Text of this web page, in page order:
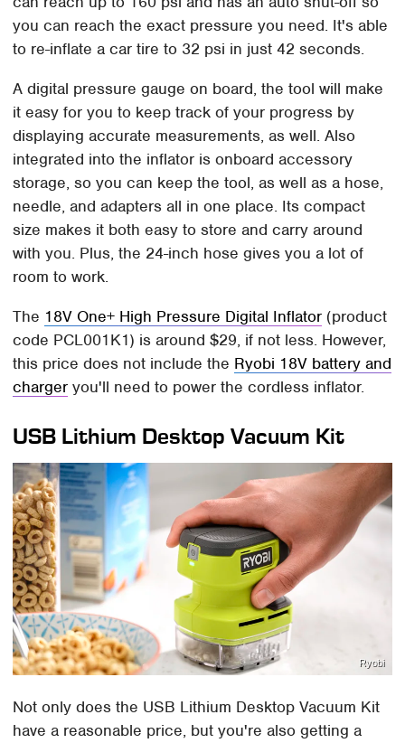
you can reach the exact pressure you need. It's able
to re-inflate a car tire to 32 psi in just 42 seconds.
A digital pressure gauge on board, the tool will make
it easy for you to keep track of your progress by
displaying accurate measurements, as well. Also
integrated into the inflator is onboard accessory
storage, so you can keep the tool, as well as a hose,
needle, and adapters all in one place. Its compact
size makes it both easy to store and carry around
with you. Plus, the 24-inch hose gives you a lot of
room to work.
The 18V One+ High Pressure Digital Inflator (product
code PCL001K1) is around $29, if not less. However,
this price does not include the Ryobi 18V battery and
charger you'll need to power the cordless inflator.
USB Lithium Desktop Vacuum Kit
Ryobi
Not only does the USB Lithium Desktop Vacuum Kit
have a reasonable price, but you're also getting a